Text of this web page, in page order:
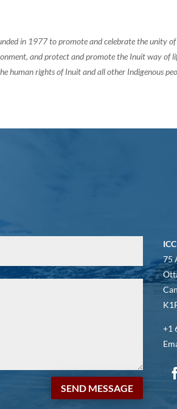
in 1977 to promote and celebrate the unity
and protect and promote the Inuit way of
human rights of Inuit and all other Indigenous
SEND MESSAGE
75
+1